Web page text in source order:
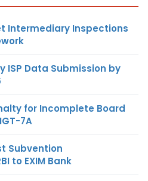
Intermediary Inspections
ISP Data Submission by
for Incomplete Board
7A
Subvention
to EXIM Bank